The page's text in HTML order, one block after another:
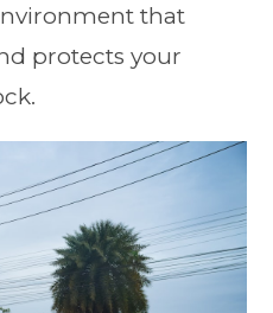
that
protects your